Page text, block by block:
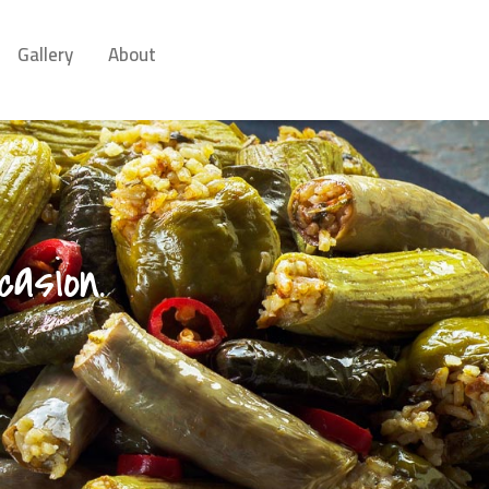
Gallery About